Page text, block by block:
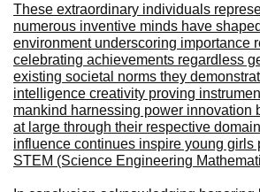
These extraordinary individuals
numerous inventive minds have
environment underscoring importance
celebrating achievements regardless
existing societal norms they
intelligence creativity proving
mankind harnessing power innovation
at large through their respective
influence continues inspire young girls
STEM (Science Engineering